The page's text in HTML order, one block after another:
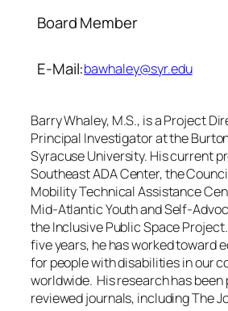
Board Member
E-Mail:bawhaley@syr.edu
Barry Whaley, M.S., is a Project
Principal Investigator at the
Syracuse University. His current
Southeast ADA Center, the
Mobility Technical Assistance
Mid-Atlantic Youth and Self-
the Inclusive Public Space
five years, he has worked toward
for people with disabilities in our
worldwide. His research has been
reviewed journals, including The